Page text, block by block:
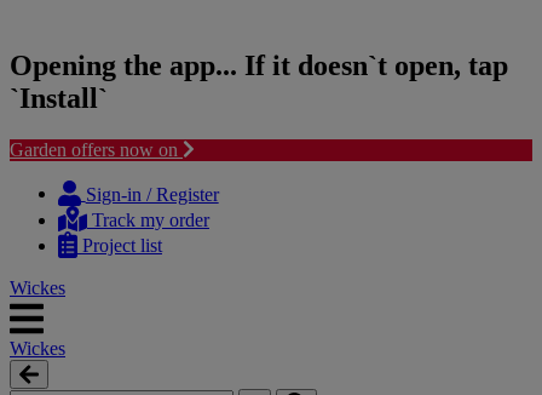
Opening the app... If it doesn`t open, tap
`Install`
Garden offers now on
content
navigation
Sign-in / Register
Track my order
Project list
Wickes
Wickes